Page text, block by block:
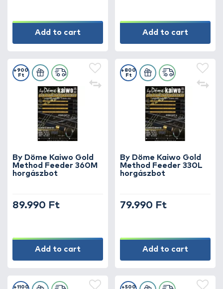
Add to cart Add to cart
By Döme Kaiwo Gold
Method Feeder 360M
horgászbot
+900
Ft
89.990 Ft
Add to cart
By Döme Kaiwo Gold
Method Feeder 330L
horgászbot
+800
Ft
79.990 Ft
Add to cart
+1100 +500